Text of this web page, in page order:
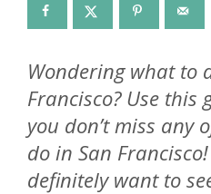
Wondering what to
Francisco? Use this
you don’t miss any
do in San
definitely want to